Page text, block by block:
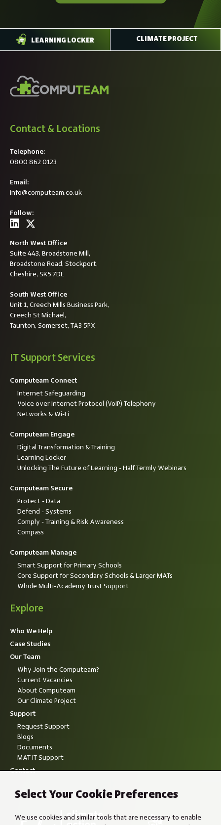
Select Your Cookie Preferences
We use cookies and similar tools that are necessary to enable
LEARNING LOCKER CLIMATE PROJECT
Contact & Locations
Telephone:
0800 862 0123
Email:
info@computeam.co.uk
Follow:
North West Office
Suite 443, Broadstone Mill,
Broadstone Road, Stockport,
Cheshire, SK5 7DL
South West Office
Unit 1, Creech Mills Business Park,
Creech St Michael,
Taunton, Somerset, TA3 5PX
IT Support Services
Computeam Connect
Internet Safeguarding
Voice over Internet Protocol (VoIP) Telephony
Networks & Wi-Fi
Computeam Engage
Digital Transformation & Training
Learning Locker
Unlocking The Future of Learning - Half Termly Webinars
Computeam Secure
Protect - Data
Defend - Systems
Comply - Training & Risk Awareness
Compass
Computeam Manage
Smart Support for Primary Schools
Core Support for Secondary Schools & Larger MATs
Whole Multi-Academy Trust Support
Explore
Who We Help
Case Studies
Our Team
Why Join the Computeam?
Current Vacancies
About Computeam
Our Climate Project
Support
Request Support
Blogs
Documents
MAT IT Support
Contact